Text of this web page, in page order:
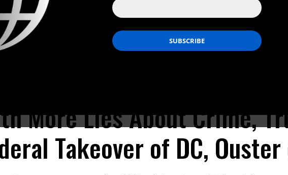
More Lies About Crime,
Takeover of DC,